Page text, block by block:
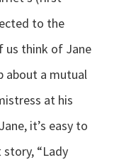
to the
us think of Jane
about a mutual
at his
it’s easy to
“Lady